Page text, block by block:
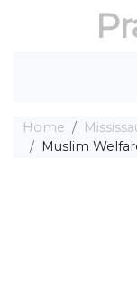
Home
Muslim